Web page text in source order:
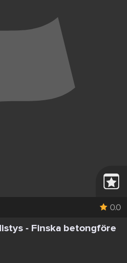
0.0
- Finska betongföre